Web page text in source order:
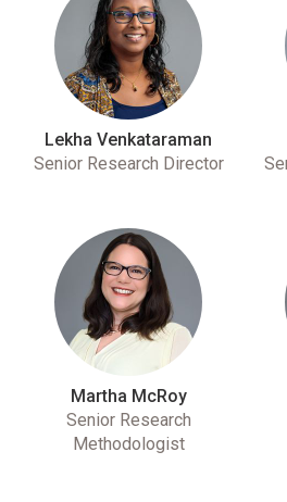
Lekha Venkataraman
Senior Research Director
Martha McRoy
Senior Research
Methodologist